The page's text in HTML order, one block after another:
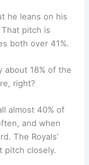
he leans on his
pitch is
both over 41%.
about 18% of the
right?
almost 40% of
and when
The Royals’
pitch closely.